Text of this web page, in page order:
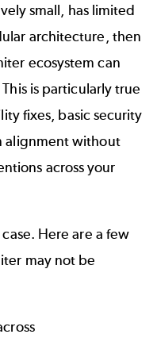
small, has limited
architecture, then
ecosystem can
is particularly true
fixes, basic security
alignment without
across your
Here are a few
may not be